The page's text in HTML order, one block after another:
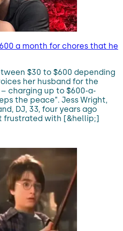
a month for chores that he
$30 to $600 depending
her husband for the
charging up to $600-a-
the peace”. Jess Wright,
DJ, 33, four years ago
frustrated with [&hellip;]